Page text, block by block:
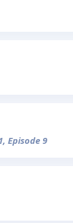
Episode 9